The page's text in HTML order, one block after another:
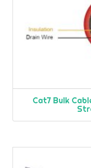
Cat7 Bulk